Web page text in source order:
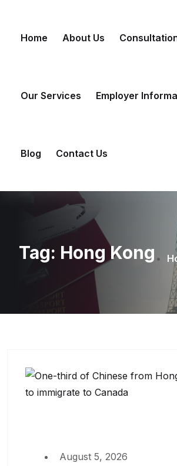
Home About Us
Our Services Employer
Blog Contact Us
Tag: Hong Kong
August 5, 2026